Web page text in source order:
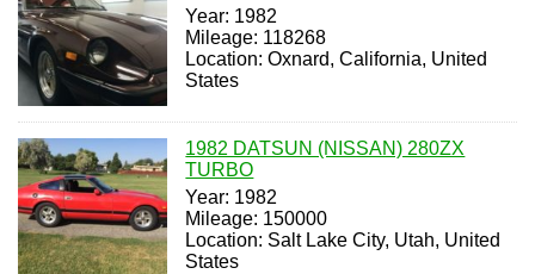
Year: 1982
Mileage: 118268
Location: Oxnard, California, United
States
1982 DATSUN (NISSAN) 280ZX
TURBO
Year: 1982
Mileage: 150000
Location: Salt Lake City, Utah, United
States